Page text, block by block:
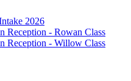
2026
Reception - Rowan Class
Reception - Willow Class